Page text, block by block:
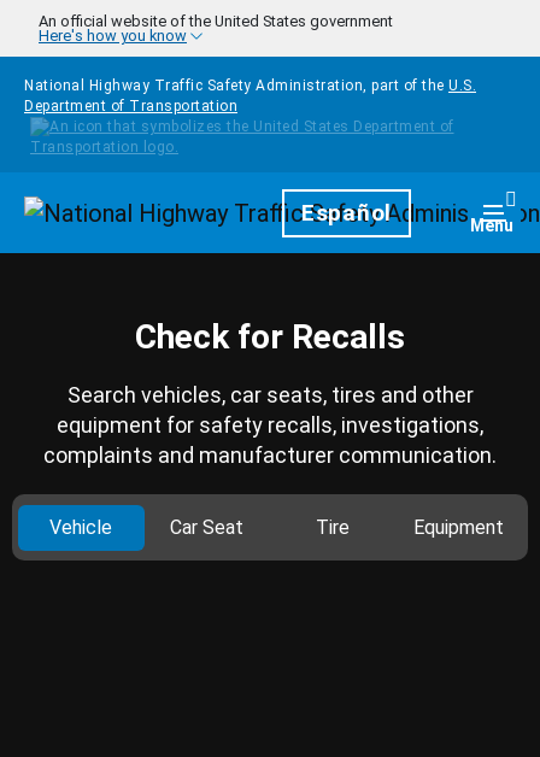
Skip to main content
An official website of the United States government
Here's how you know
National Highway Traffic Safety Administration, part of the U.S.
Department of Transportation
HomepageEspañol Menu
Check for Recalls
Search vehicles, car seats, tires and other
equipment for safety recalls, investigations,
complaints and manufacturer communication.
Vehicle Car Seat Tire Equipment